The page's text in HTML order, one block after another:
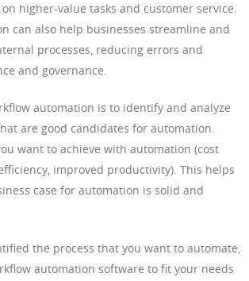
higher-value tasks and customer service.
can also help businesses streamline and
processes, reducing errors and
and governance.
automation is to identify and analyze
are good candidates for automation.
want to achieve with automation (cost
improved productivity). This helps
case for automation is solid and
the process that you want to automate,
automation software to fit your needs